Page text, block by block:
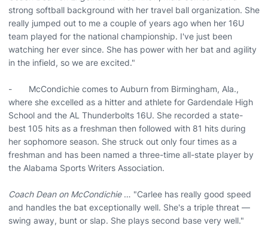
strong softball background with her travel ball organization. She
really jumped out to me a couple of years ago when her 16U
team played for the national championship. I've just been
watching her ever since. She has power with her bat and agility
in the infield, so we are excited."
- McCondichie comes to Auburn from Birmingham, Ala.,
where she excelled as a hitter and athlete for Gardendale High
School and the AL Thunderbolts 16U. She recorded a state-
best 105 hits as a freshman then followed with 81 hits during
her sophomore season. She struck out only four times as a
freshman and has been named a three-time all-state player by
the Alabama Sports Writers Association.
Coach Dean on McCondichie… "Carlee has really good speed
and handles the bat exceptionally well. She's a triple threat —
swing away, bunt or slap. She plays second base very well."